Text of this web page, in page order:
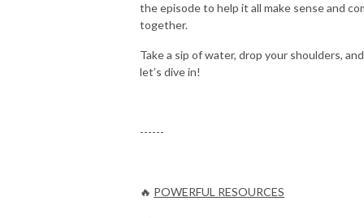
the episode to help it all make sense and
together.
Take a sip of water, drop your shoulders, and
let’s dive in!
------
🔥 POWERFUL RESOURCES